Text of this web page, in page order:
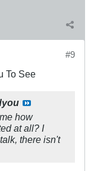
#9
To See
how
at all? I
there isn't